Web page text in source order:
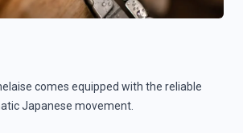
comes equipped with the reliable
Japanese movement.